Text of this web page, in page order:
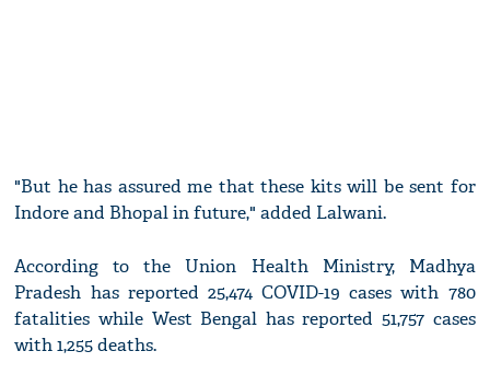
"But he has assured me that these kits will be sent for
Indore and Bhopal in future," added Lalwani.
According to the Union Health Ministry, Madhya
Pradesh has reported 25,474 COVID-19 cases with 780
fatalities while West Bengal has reported 51,757 cases
with 1,255 deaths.